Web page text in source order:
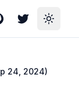
TwitterToggle
24, 2024)